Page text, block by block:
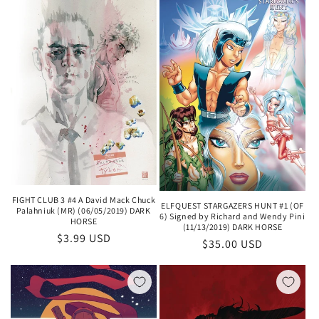
FIGHT CLUB 3 #4 A David Mack Chuck
Palahniuk (MR) (06/05/2019) DARK
HORSE
Regular
$3.99 USD
ELFQUEST STARGAZERS HUNT #1 (OF
6) Signed by Richard and Wendy Pini
(11/13/2019) DARK HORSE
Regular
$35.00 USD